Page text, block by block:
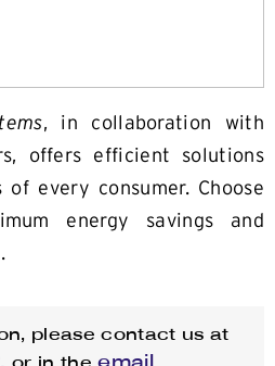
, in collaboration with
offers efficient solutions
every consumer. Choose
energy savings and
please contact us at